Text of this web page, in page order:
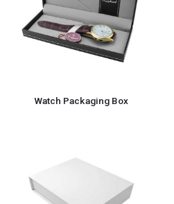
Watch Packaging Box